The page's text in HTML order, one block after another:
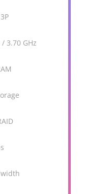
/ 3.70 GHz